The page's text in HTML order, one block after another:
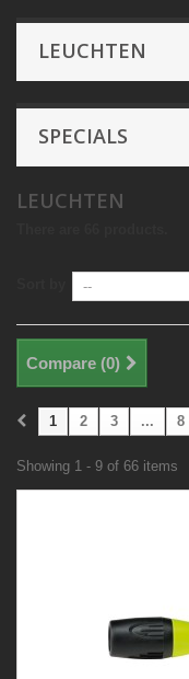
LEUCHTEN
SPECIALS
LEUCHTEN
Compare (0)
1 2 3 ... 8
Showing 1 - 9 of 66 items